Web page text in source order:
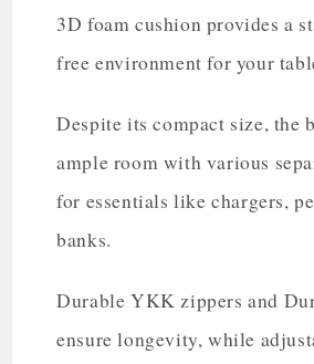
3D foam cushion provides a
free environment for your
Despite its compact size, the
ample room with various
for essentials like chargers,
banks.
Durable YKK zippers and
ensure longevity, while